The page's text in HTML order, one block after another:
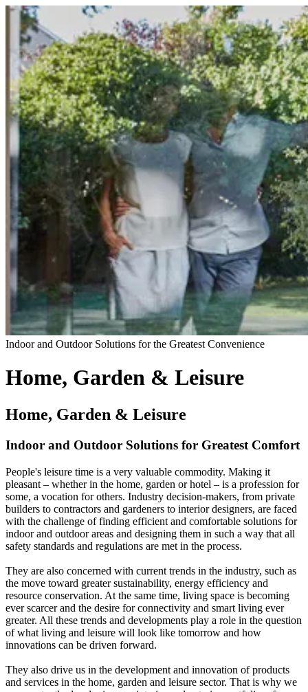
Indoor and Outdoor Solutions for the Greatest Convenience
Home, Garden & Leisure
Home, Garden & Leisure
Indoor and Outdoor Solutions for Greatest Comfort
People's leisure time is a very valuable commodity. Making it
pleasant – whether in the home, garden or hotel – is a profession for
some, a vocation for others. Industry decision-makers, from private
builders to contractors and gardeners to interior designers, are faced
with the challenge of finding efficient and comfortable solutions for
indoor and outdoor areas and designing them in such a way that all
safety standards and regulations are met in the process.
They are also concerned with current trends in the industry, such as
the move toward greater sustainability, energy efficiency and
resource conservation. At the same time, living space is becoming
ever scarcer and the desire for connectivity and smart living ever
greater. All these trends and developments play a role in the question
of what living and leisure will look like tomorrow and how
innovations can be driven forward.
They also drive us in the development and innovation of products
and services in the home, garden and leisure sector. That is why we